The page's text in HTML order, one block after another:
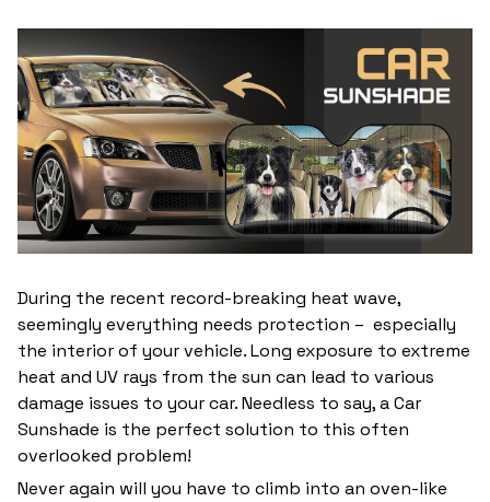
During the recent record-breaking heat wave,
seemingly everything needs protection – especially
the interior of your vehicle. Long exposure to extreme
heat and UV rays from the sun can lead to various
damage issues to your car. Needless to say, a Car
Sunshade is the perfect solution to this often
overlooked problem!
Never again will you have to climb into an oven-like